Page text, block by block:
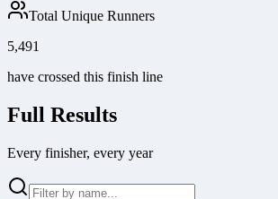
Total Unique Runners
5,491
have crossed this finish line
Full Results
Every finisher, every year